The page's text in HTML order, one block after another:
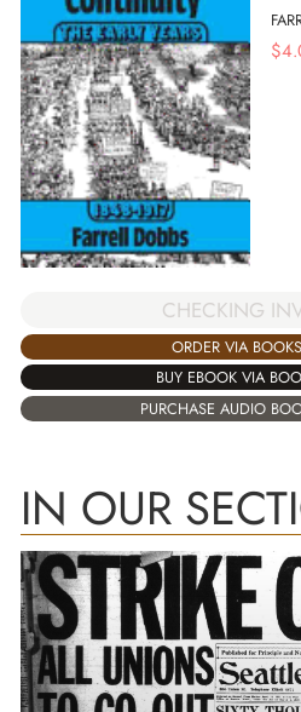
$
CHECKING
ORDER VIA
BUY EBOOK VIA
PURCHASE AUDIO
IN OUR